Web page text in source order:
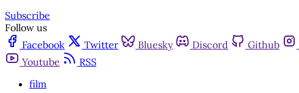
Subscribe
Follow us
Facebook
Twitter Bluesky Discord Github
Youtube
RSS
film